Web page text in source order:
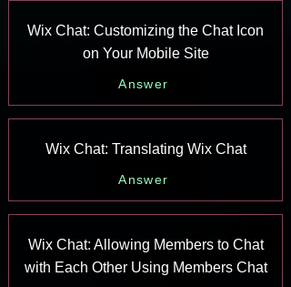
Wix Chat: Customizing the Chat Icon
on Your Mobile Site
Answer
Wix Chat: Translating Wix Chat
Answer
Wix Chat: Allowing Members to Chat
with Each Other Using Members Chat